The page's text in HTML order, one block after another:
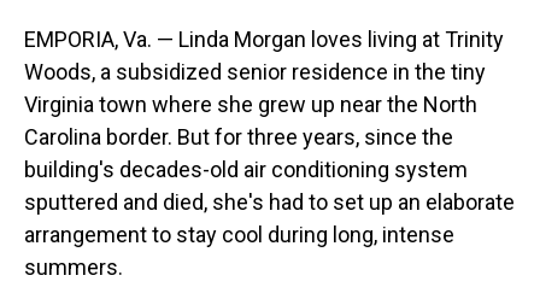
EMPORIA, Va. — Linda Morgan loves living at Trinity
Woods, a subsidized senior residence in the tiny
Virginia town where she grew up near the North
Carolina border. But for three years, since the
building's decades-old air conditioning system
sputtered and died, she's had to set up an elaborate
arrangement to stay cool during long, intense
summers.